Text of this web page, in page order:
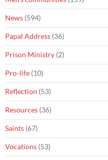
News (594)
Papal Address (36)
Prison Ministry (2)
Pro-life (10)
Reflection (53)
Resources (36)
Saints (67)
Vocations (53)